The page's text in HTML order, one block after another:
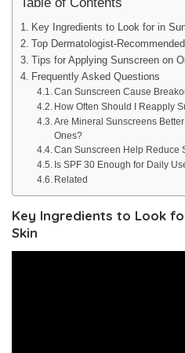
Key Ingredients to Look for in
Top Dermatologist-
Tips for Applying Sunscreen on
Frequently Asked Questions
Can Sunscreen Cause
How Often Should I Reapply
Are Mineral Sunscreens
Ones?
Can Sunscreen Help Reduce
Is SPF 30 Enough for Daily
Related
Key Ingredients to Look
Skin